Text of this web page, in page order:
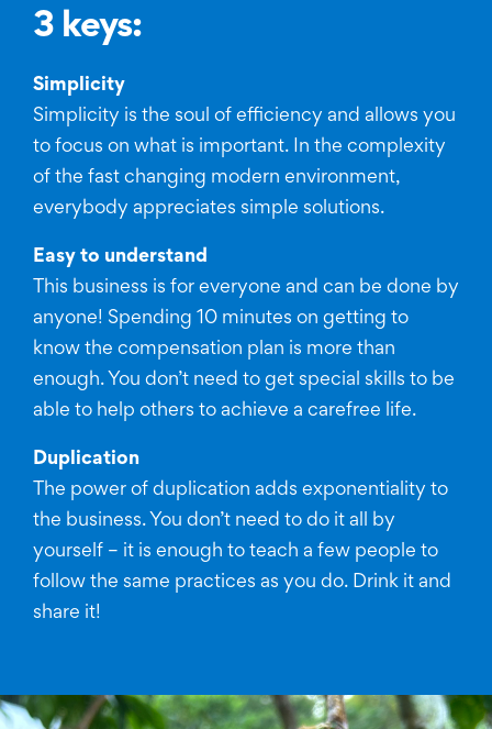
3 keys:
Simplicity
Simplicity is the soul of efficiency and allows you
to focus on what is important. In the complexity
of the fast changing modern environment,
everybody appreciates simple solutions.
Easy to understand
This business is for everyone and can be done by
anyone! Spending 10 minutes on getting to
know the compensation plan is more than
enough. You don’t need to get special skills to be
able to help others to achieve a carefree life.
Duplication
The power of duplication adds exponentiality to
the business. You don’t need to do it all by
yourself – it is enough to teach a few people to
follow the same practices as you do. Drink it and
share it!